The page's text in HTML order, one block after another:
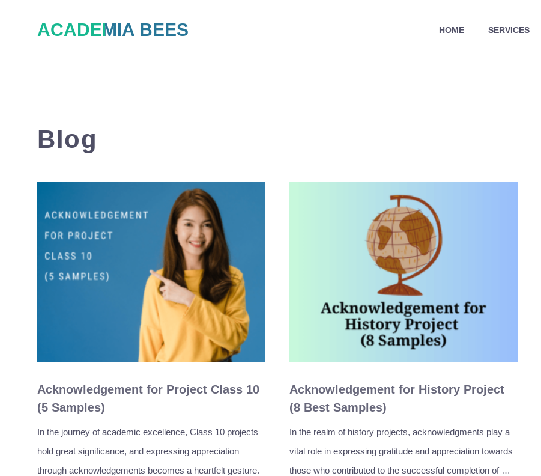
ACADEMIA BEES HOME SERVICES
Blog
Acknowledgement for Project Class 10
(5 Samples)
In the journey of academic excellence, Class 10 projects
hold great significance, and expressing appreciation
through acknowledgements becomes a heartfelt gesture.
Acknowledgement for History Project
(8 Best Samples)
In the realm of history projects, acknowledgments play a
vital role in expressing gratitude and appreciation towards
those who contributed to the successful completion of …